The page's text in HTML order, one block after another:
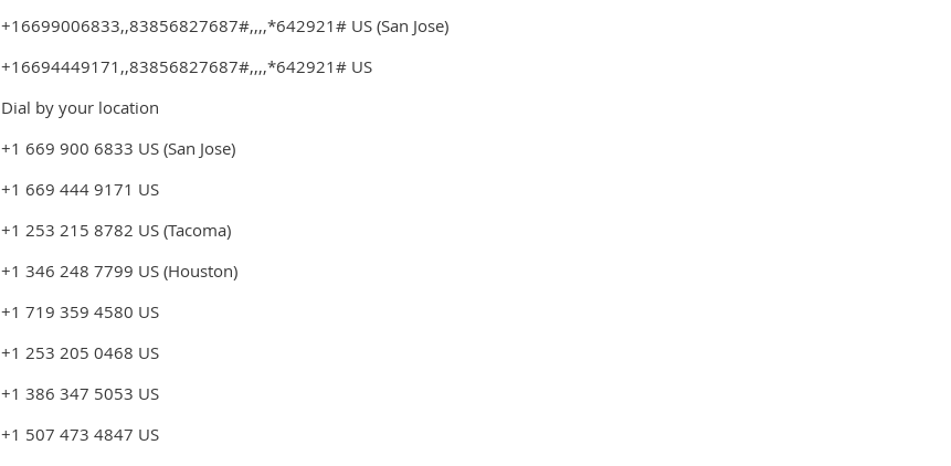
+16699006833,,83856827687#,,,,*642921# US (San Jose)
+16694449171,,83856827687#,,,,*642921# US
Dial by your location
+1 669 900 6833 US (San Jose)
+1 669 444 9171 US
+1 253 215 8782 US (Tacoma)
+1 346 248 7799 US (Houston)
+1 719 359 4580 US
+1 253 205 0468 US
+1 386 347 5053 US
+1 507 473 4847 US